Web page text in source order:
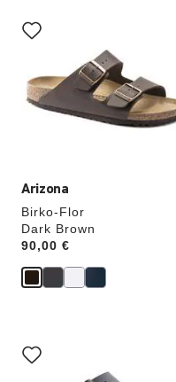
Arizona
Birko-Flor
Dark Brown
Price:
90,00 €
with
swatch
will
update
the
with
swatch